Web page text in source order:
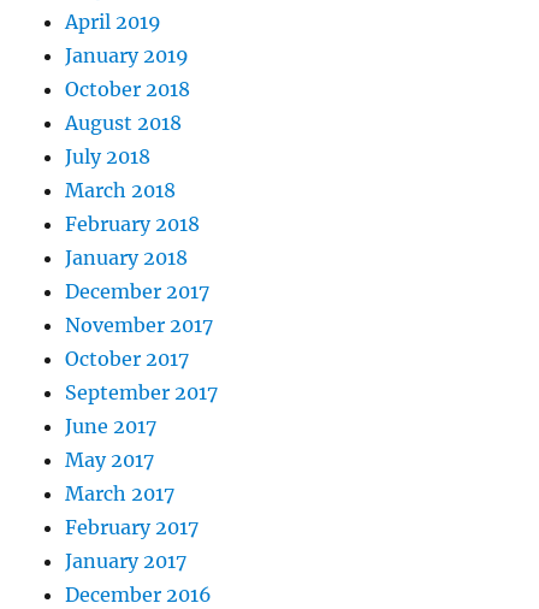
April 2019
January 2019
October 2018
August 2018
July 2018
March 2018
February 2018
January 2018
December 2017
November 2017
October 2017
September 2017
June 2017
May 2017
March 2017
February 2017
January 2017
December 2016